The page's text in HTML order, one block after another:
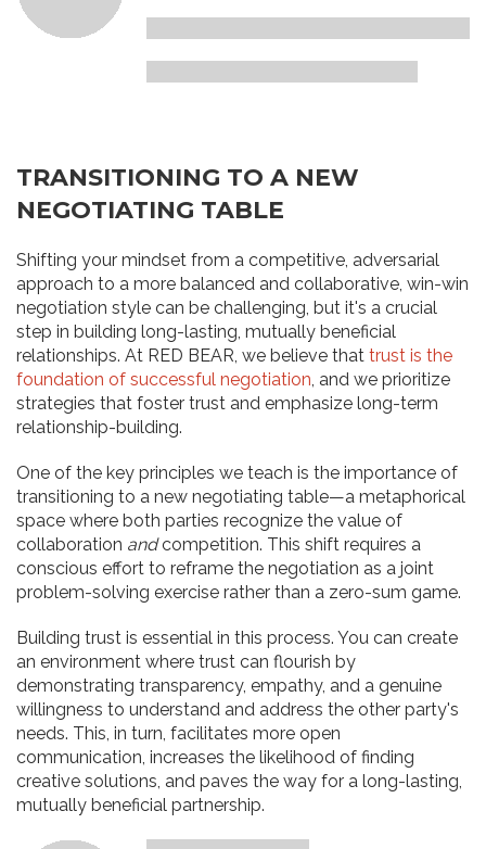
TRANSITIONING TO A NEW
NEGOTIATING TABLE
Shifting your mindset from a competitive, adversarial
approach to a more balanced and collaborative, win-win
negotiation style can be challenging, but it's a crucial
step in building long-lasting, mutually beneficial
relationships. At RED BEAR, we believe that trust is the
foundation of successful negotiation, and we prioritize
strategies that foster trust and emphasize long-term
relationship-building.
One of the key principles we teach is the importance of
transitioning to a new negotiating table—a metaphorical
space where both parties recognize the value of
collaboration andcompetition. This shift requires a
conscious effort to reframe the negotiation as a joint
problem-solving exercise rather than a zero-sum game.
Building trust is essential in this process. You can create
an environment where trust can flourish by
demonstrating transparency, empathy, and a genuine
willingness to understand and address the other party's
needs. This, in turn, facilitates more open
communication, increases the likelihood of finding
creative solutions, and paves the way for a long-lasting,
mutually beneficial partnership.